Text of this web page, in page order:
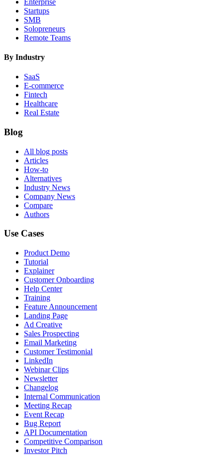
Startups
SMB
Solopreneurs
Remote Teams
By Industry
SaaS
E-commerce
Fintech
Healthcare
Real Estate
Blog
All blog posts
Articles
How-to
Alternatives
Industry News
Company News
Compare
Authors
Use Cases
Product Demo
Tutorial
Explainer
Customer Onboarding
Help Center
Training
Feature Announcement
Landing Page
Ad Creative
Sales Prospecting
Email Marketing
Customer Testimonial
LinkedIn
Webinar Clips
Newsletter
Changelog
Internal Communication
Meeting Recap
Event Recap
Bug Report
API Documentation
Competitive Comparison
Investor Pitch